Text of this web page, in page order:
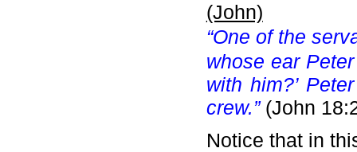
(John)
“One of the
whose ear
with him?’
crew.” (John
Notice that in